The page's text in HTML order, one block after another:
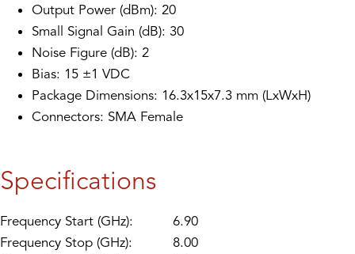
Output Power (dBm): 20
Small Signal Gain (dB): 30
Noise Figure (dB): 2
Bias: 15 ±1 VDC
Package Dimensions: 16.3x15x7.3 mm (LxWxH)
Connectors: SMA Female
Specifications
Frequency Start (GHz):
6.90
Frequency Stop (GHz):
8.00